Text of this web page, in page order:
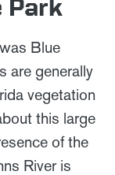
Park
Blue
are generally
vegetation
this large
of the
River is